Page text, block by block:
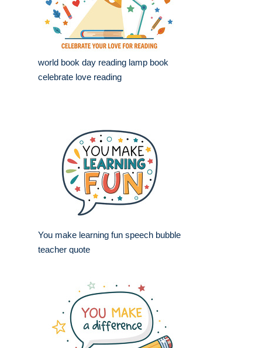
world book day reading lamp book
celebrate love reading
You make learning fun speech bubble
teacher quote